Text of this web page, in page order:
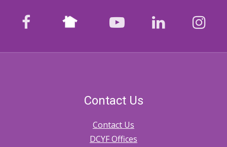
facebook Nextdoor youtubeLinkedIn
Contact Us
Contact Us
DCYF Offices